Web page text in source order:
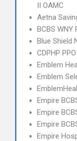
II OAMC
Aetna
BCBS WNY
Blue Shield
CDPHP
Emblem
Emblem
Empire
Empire
Empire
Empire